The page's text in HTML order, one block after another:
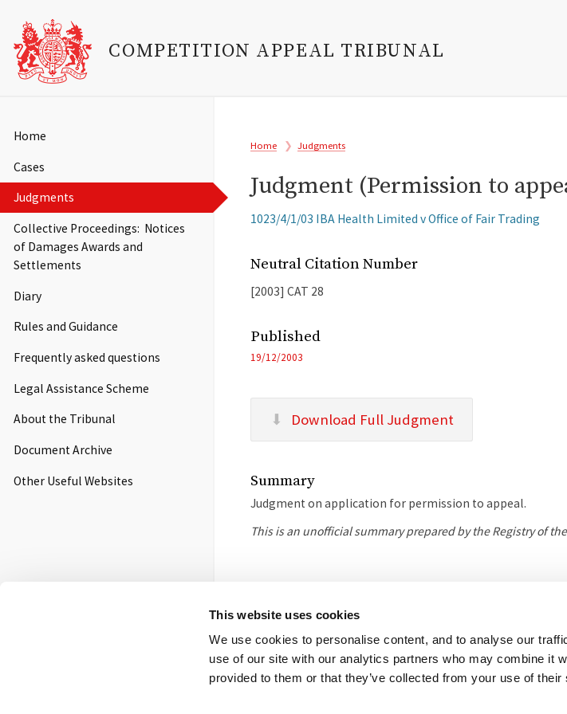
This website uses cookies
We use cookies to personalise content, and to analyse our
use of our site with our analytics partners who may combine it
provided to them or that they’ve collected from your use of their
main
content
COMPETITION APPEAL TRIBUNAL
Main
Home
Cases
Judgments
Collective Proceedings: Notices
of Damages Awards and
Settlements
Diary
Rules and Guidance
Frequently asked questions
Legal Assistance Scheme
About the Tribunal
Document Archive
Other Useful Websites
Breadcrumb
Home Judgments
Judgment (Permission to
Related
1023/4/1/03 IBA Health Limited v Office of Fair Trading
Neutral Citation Number
[2003] CAT 28
Published
19/12/2003
Download Full Judgment
Summary
Judgment on application for permission to appeal.
This is an unofficial summary prepared by the Registry of
Footer
menu
Contact us FOI Other useful websites
© 2026 Competition Appeal Tribunal
Salisbury Square House, 8 Salisbury Square, London, EC4Y 8AP